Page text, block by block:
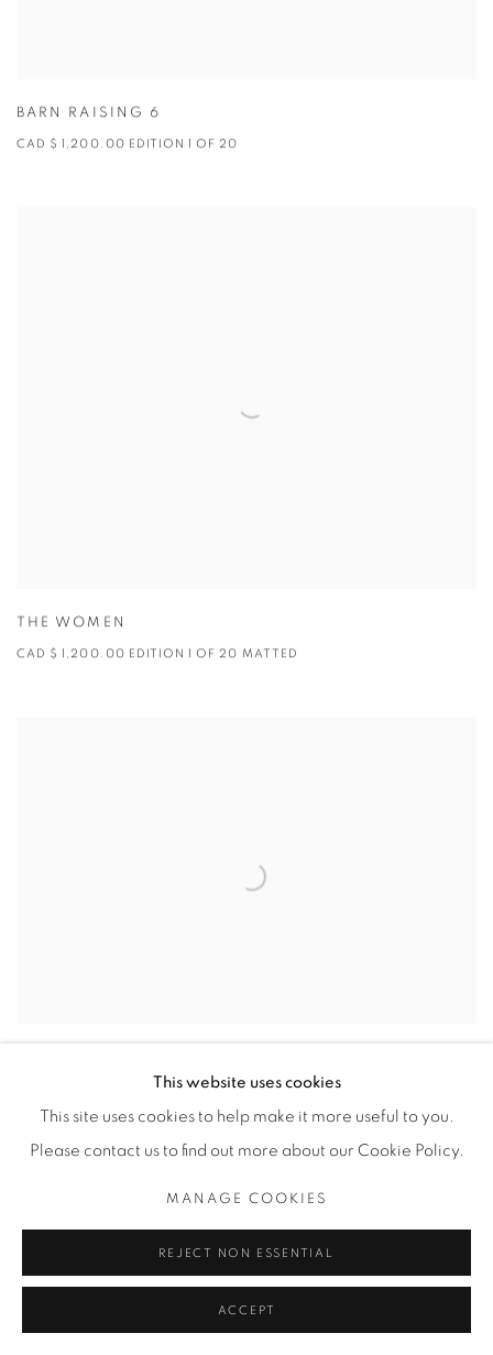
BARN RAISING 6
CAD $ 1,200.00 EDITION 1 OF 20
THE WOMEN
CAD $ 1,200.00 EDITION 1 OF 20 MATTED
CAD $ 1,200.00 EDITION 1 OF 20This website uses cookies
This site uses cookies to help make it more useful to you.
Please contact us to find out more about our Cookie Policy.
MANAGE COOKIES
REJECT NON ESSENTIAL
ACCEPT